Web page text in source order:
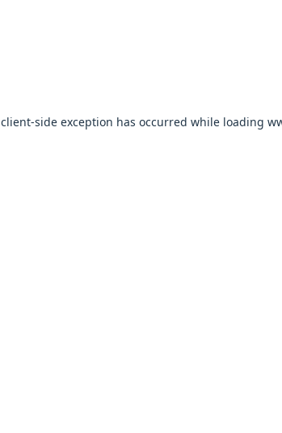
client-side exception has occurred while loading